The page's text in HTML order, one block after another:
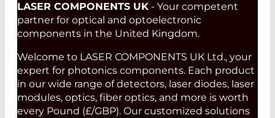
LASER COMPONENTS UK - Your competent
partner for optical and optoelectronic
components in the United Kingdom.
Welcome to LASER COMPONENTS UK Ltd., your
expert for photonics components. Each product
in our wide range of detectors, laser diodes, laser
modules, optics, fiber optics, and more is worth
every Pound (£/GBP). Our customized solutions